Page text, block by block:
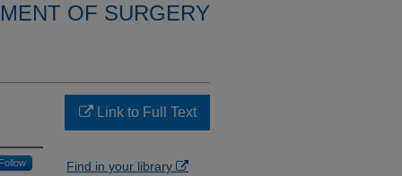
OF SURGERY
Follow
Link to Full Text
Find in your library